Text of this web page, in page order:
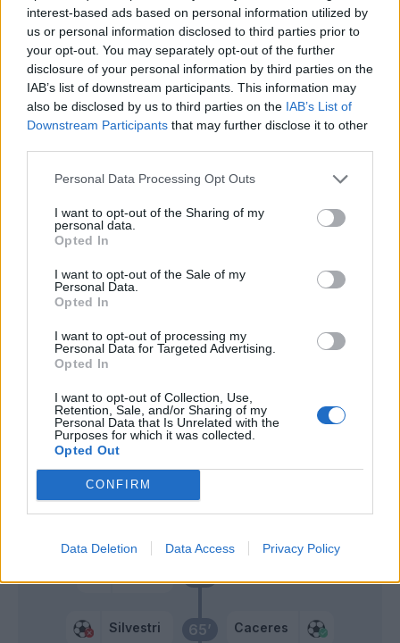
interest-based ads based on personal information utilized by
us or personal information disclosed to third parties prior to
your opt-out. You may separately opt-out of the further
disclosure of your personal information by third parties on the
IAB’s list of downstream participants. This information may
also be disclosed by us to third parties on the IAB’s List of
Downstream Participants that may further disclose it to other
Personal Data Processing Opt Outs
I want to opt-out of the Sharing of my
personal data.
Opted In
I want to opt-out of the Sale of my
Personal Data.
Opted In
I want to opt-out of processing my
Personal Data for Targeted Advertising.
Opted In
I want to opt-out of Collection, Use,
Retention, Sale, and/or Sharing of my
Personal Data that Is Unrelated with the
Purposes for which it was collected.
Opted Out
CONFIRM
Data Deletion Data Access Privacy Policy
65’
Silvestri Caceres
69’
Magnani
70’
Tameze
Sturaro
Bessa
Faraoni
Ribery
Kalinic
Lazovic
85’ Castrovilli
86’ Igor
Biraghi
91’
Sturaro